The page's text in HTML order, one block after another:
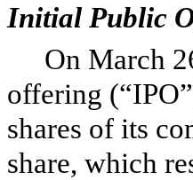
Initial Public
On March
offering
shares of its
share, which